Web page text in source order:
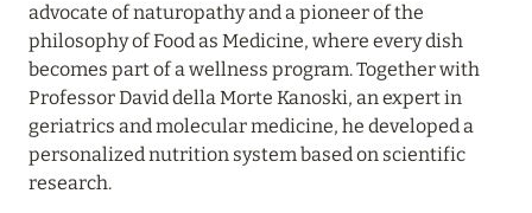
VAKKARU MALDIVES: EARLY BOOKING
Read more
24 April 2024
SONEVA SECRET: THE LONG-AWAITED
advocate of naturopathy and a pioneer of the
philosophy of Food as Medicine, where every dish
becomes part of a wellness program. Together with
Professor David della Morte Kanoski, an expert in
geriatrics and molecular medicine, he developed a
personalized nutrition system based on scientific
research.